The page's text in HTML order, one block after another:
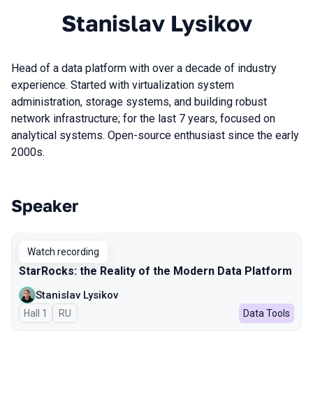
Stanislav Lysikov
Head of a data platform with over a decade of industry
experience. Started with virtualization system
administration, storage systems, and building robust
network infrastructure; for the last 7 years, focused on
analytical systems. Open-source enthusiast since the early
2000s.
Talks from 2025 season
Speaker
Watch recording
StarRocks: the Reality of the Modern Data Platform
Stanislav Lysikov
Hall 1 In Russian
RU Data Tools